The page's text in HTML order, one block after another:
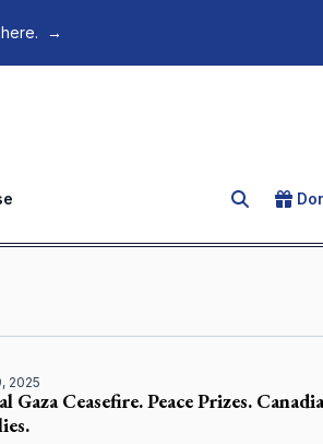
→
Search
2025
Gaza Ceasefire. Peace Prizes.